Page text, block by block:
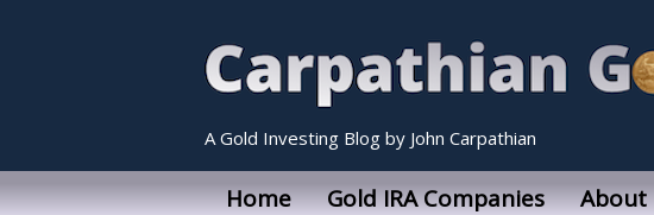
A Gold Investing Blog by John Carpathian
Home Gold IRA Companies About